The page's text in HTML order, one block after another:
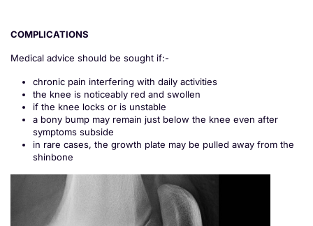
COMPLICATIONS
Medical advice should be sought if:-
chronic pain interfering with daily activities
the knee is noticeably red and swollen
if the knee locks or is unstable
a bony bump may remain just below the knee even after
symptoms subside
in rare cases, the growth plate may be pulled away from the
shinbone